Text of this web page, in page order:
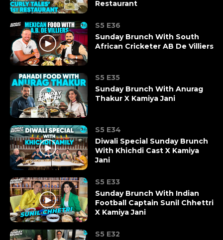
Restaurant
S5 E36
Sunday Brunch With South
African Cricketer AB De Villiers
S5 E35
Sunday Brunch With Anurag
Thakur X Kamiya Jani
S5 E34
Diwali Special Sunday Brunch
With Khichdi Cast X Kamiya
Jani
S5 E33
Sunday Brunch With Indian
Football Captain Sunil Chhettri
X Kamiya Jani
S5 E32